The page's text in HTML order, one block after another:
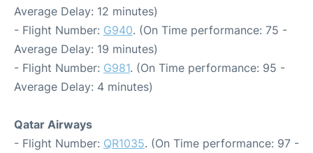
Average Delay: 12 minutes)
- Flight Number: G940. (On Time performance: 75 -
Average Delay: 19 minutes)
- Flight Number: G981. (On Time performance: 95 -
Average Delay: 4 minutes)
Qatar Airways
- Flight Number: QR1035. (On Time performance: 97 -